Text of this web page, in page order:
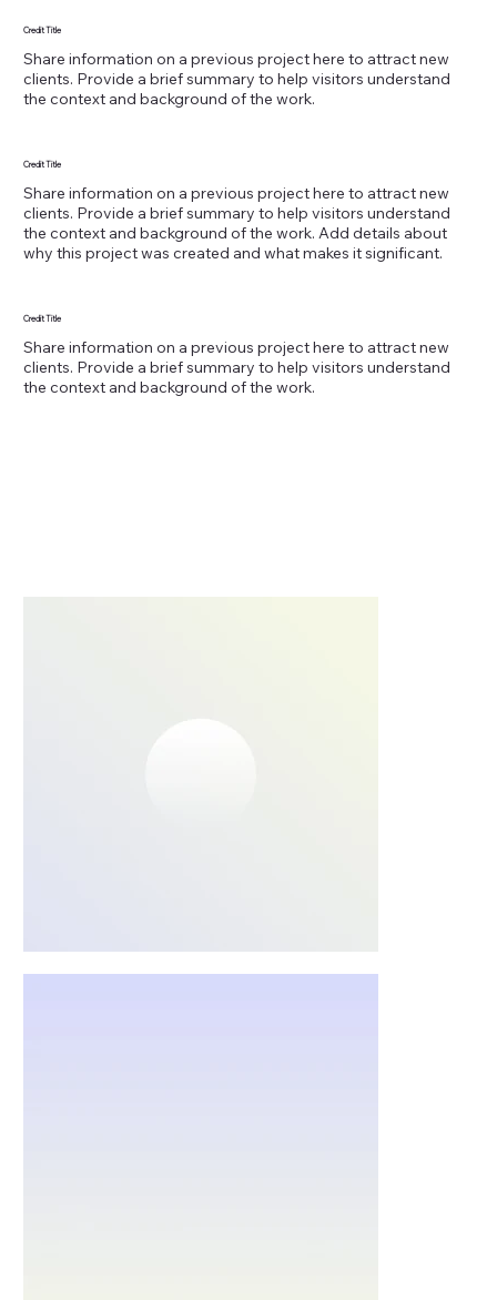
Credit Title
Share information on a previous project here to attract new
clients. Provide a brief summary to help visitors understand
the context and background of the work.
Credit Title
Share information on a previous project here to attract new
clients. Provide a brief summary to help visitors understand
the context and background of the work. Add details about
why this project was created and what makes it significant.
Credit Title
Share information on a previous project here to attract new
clients. Provide a brief summary to help visitors understand
the context and background of the work.